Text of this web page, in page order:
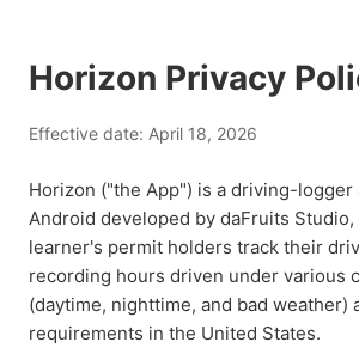
Horizon Privacy
Effective date: April 18, 2026
Horizon ("the App") is a driving-
Android developed by daFruits Studio,
learner's permit holders track their
recording hours driven under various
(daytime, nighttime, and bad weather)
requirements in the United States.